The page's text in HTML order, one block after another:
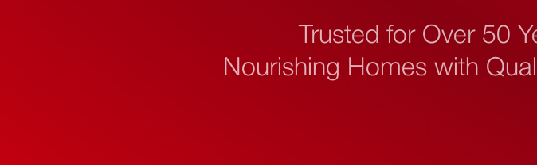
Trusted for Over 50
Nourishing Homes with